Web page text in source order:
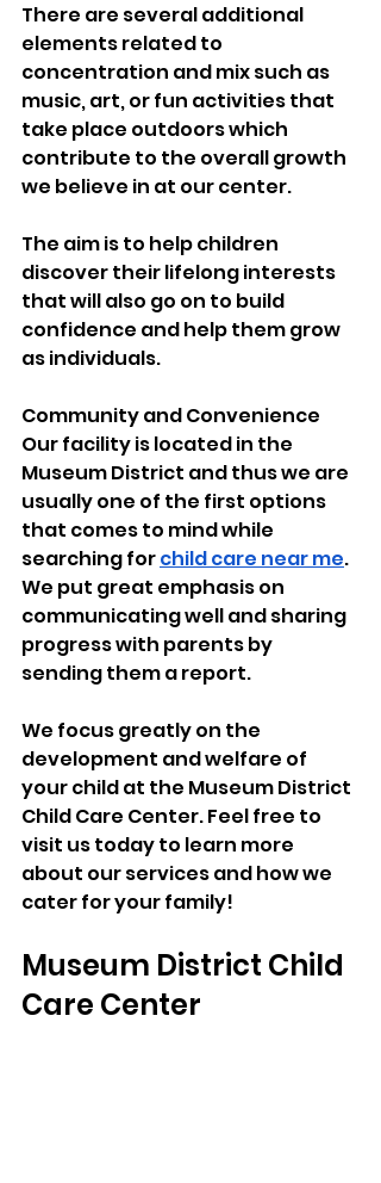
There are several additional
elements related to
concentration and mix such as
music, art, or fun activities that
take place outdoors which
contribute to the overall growth
we believe in at our center.
The aim is to help children
discover their lifelong interests
that will also go on to build
confidence and help them grow
as individuals.
Community and Convenience
Our facility is located in the
Museum District and thus we are
usually one of the first options
that comes to mind while
searching for child care near me.
We put great emphasis on
communicating well and sharing
progress with parents by
sending them a report.
We focus greatly on the
development and welfare of
your child at the Museum District
Child Care Center. Feel free to
visit us today to learn more
about our services and how we
cater for your family!
Museum District Child
Care Center